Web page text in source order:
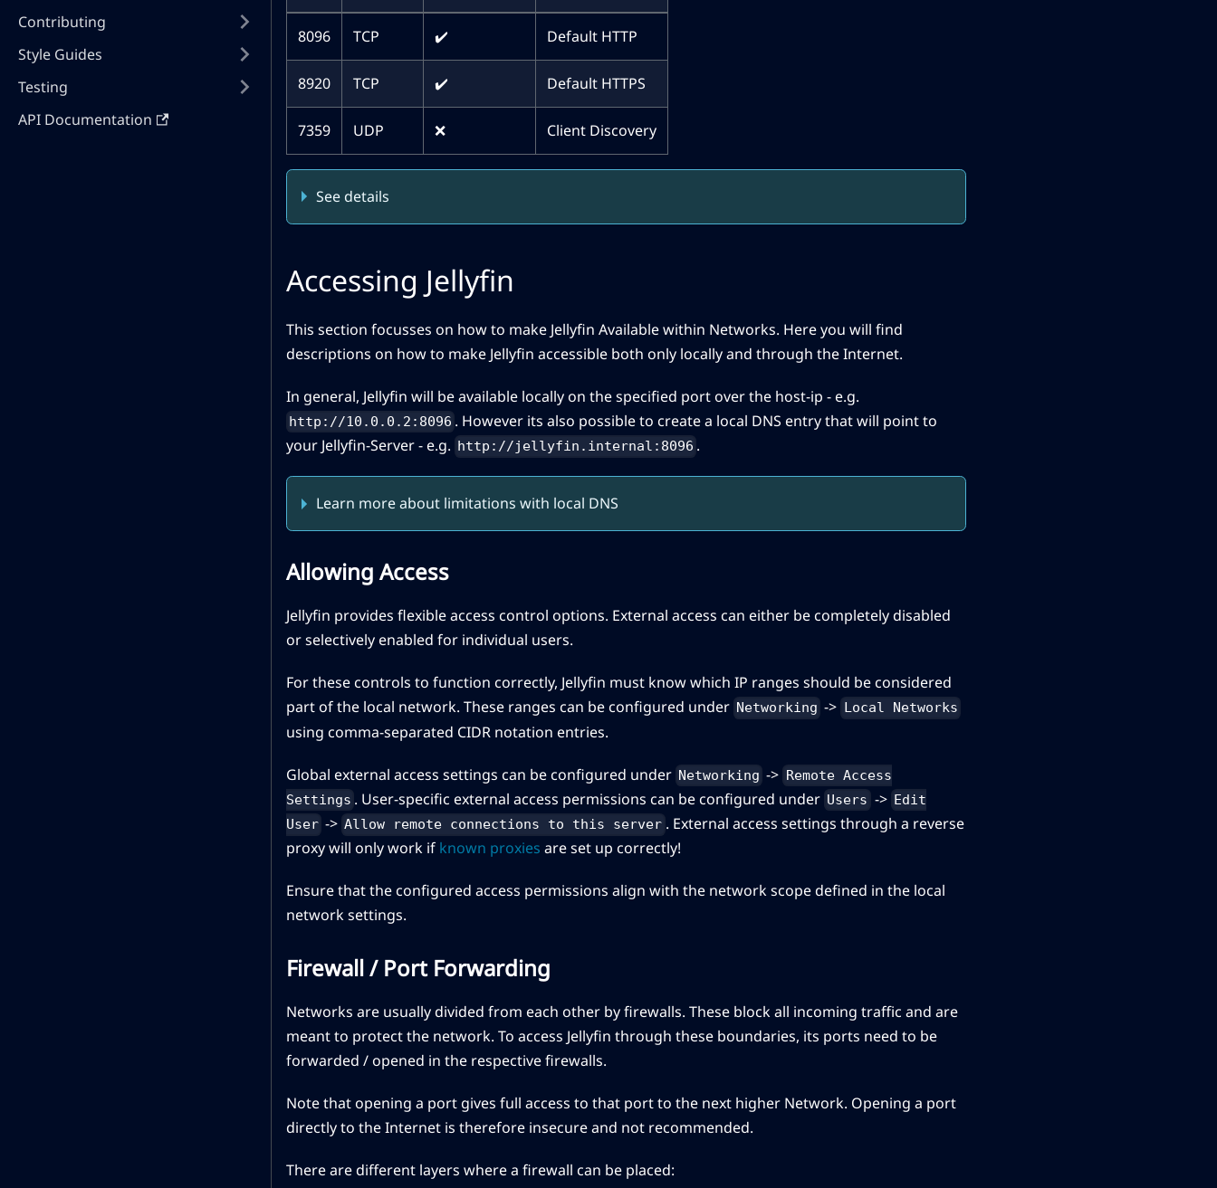
Contributing
Style Guides
Testing
API Documentation
8096 TCP ✔️ Default HTTP
8920 TCP ✔️ Default HTTPS
7359 UDP ❌ Client Discovery
See details
Accessing Jellyfin
This section focusses on how to make Jellyfin Available within Networks. Here you will find
descriptions on how to make Jellyfin accessible both only locally and through the Internet.
In general, Jellyfin will be available locally on the specified port over the host-ip - e.g.
http://10.0.0.2:8096 . However its also possible to create a local DNS entry that will point to
your Jellyfin-Server - e.g. http://jellyfin.internal:8096 .
Learn more about limitations with local DNS
Allowing Access
Jellyfin provides flexible access control options. External access can either be completely disabled
or selectively enabled for individual users.
For these controls to function correctly, Jellyfin must know which IP ranges should be considered
part of the local network. These ranges can be configured under Networking -> Local Networks
using comma-separated CIDR notation entries.
Global external access settings can be configured under Networking -> Remote Access
Settings . User-specific external access permissions can be configured under Users -> Edit
User -> Allow remote connections to this server . External access settings through a reverse
proxy will only work if known proxies are set up correctly!
Ensure that the configured access permissions align with the network scope defined in the local
network settings.
Firewall / Port Forwarding
Networks are usually divided from each other by firewalls. These block all incoming traffic and are
meant to protect the network. To access Jellyfin through these boundaries, its ports need to be
forwarded / opened in the respective firewalls.
Note that opening a port gives full access to that port to the next higher Network. Opening a port
directly to the Internet is therefore insecure and not recommended.
There are different layers where a firewall can be placed: